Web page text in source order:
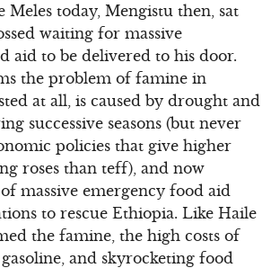
Meles today, Mengistu then, sat
waiting for massive
aid to be delivered to his door.
the problem of famine in
at all, is caused by drought and
successive seasons (but never
policies that give higher
roses than teff), and now
massive emergency food aid
to rescue Ethiopia. Like Haile
the famine, the high costs of
and skyrocketing food